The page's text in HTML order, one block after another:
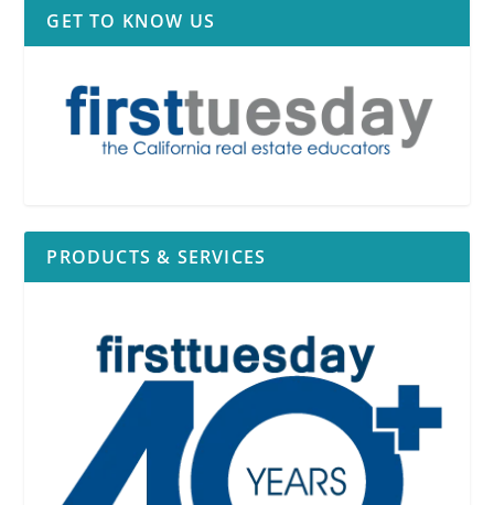
GET TO KNOW US
PRODUCTS & SERVICES